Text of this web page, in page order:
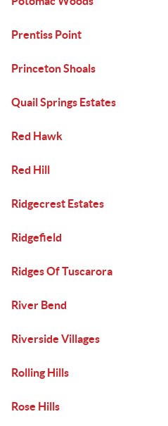
Prentiss Point
Princeton Shoals
Quail Springs Estates
Red Hawk
Red Hill
Ridgecrest Estates
Ridgefield
Ridges Of Tuscarora
River Bend
Riverside Villages
Rolling Hills
Rose Hills